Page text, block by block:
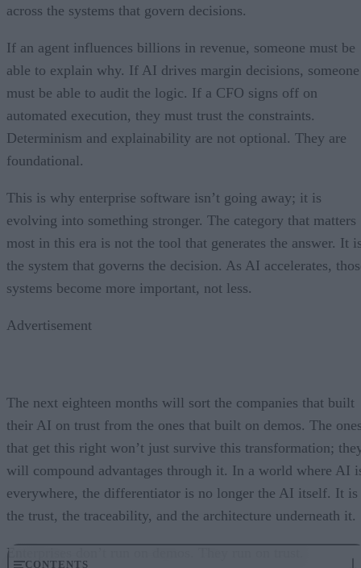
CONTENTS
across the systems that govern decisions.
If an agent influences billions in revenue, someone must be
able to explain why. If AI drives margin decisions, someone
must be able to audit the logic. If a CFO signs off on
automated execution, they must trust the constraints.
Determinism and explainability are not optional. They are
foundational.
This is why enterprise software isn’t going away; it is
evolving into something stronger. The category that matters
most in this era is not the tool that generates the answer. It
the system that governs the decision. As AI accelerates,
systems become more important, not less.
Advertisement
The next eighteen months will sort the companies that built
their AI on trust from the ones that built on demos. The
that get this right won’t just survive this transformation;
will compound advantages through it. In a world where AI
everywhere, the differentiator is no longer the AI itself. It is
the trust, the traceability, and the architecture underneath it.
Enterprises don’t run on demos. They run on trust.